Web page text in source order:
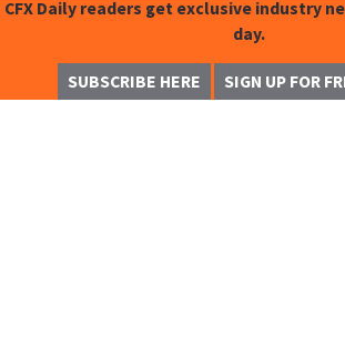
CFX Daily readers get exclusive industry
day.
SUBSCRIBE HERE SIGN UP FOR